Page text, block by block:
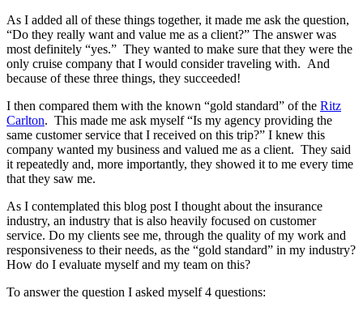
As I added all of these things together, it made me ask the question,
“Do they really want and value me as a client?” The answer was
most definitely “yes.” They wanted to make sure that they were the
only cruise company that I would consider traveling with. And
because of these three things, they succeeded!
I then compared them with the known “gold standard” of the Ritz
Carlton. This made me ask myself “Is my agency providing the
same customer service that I received on this trip?” I knew this
company wanted my business and valued me as a client. They said
it repeatedly and, more importantly, they showed it to me every time
that they saw me.
As I contemplated this blog post I thought about the insurance
industry, an industry that is also heavily focused on customer
service. Do my clients see me, through the quality of my work and
responsiveness to their needs, as the “gold standard” in my industry?
How do I evaluate myself and my team on this?
To answer the question I asked myself 4 questions: